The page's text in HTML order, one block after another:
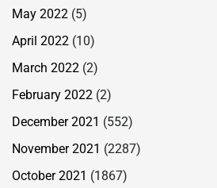
May 2022 (5)
April 2022 (10)
March 2022 (2)
February 2022 (2)
December 2021 (552)
November 2021 (2287)
October 2021 (1867)